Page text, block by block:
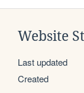
Website
Last updated
Created